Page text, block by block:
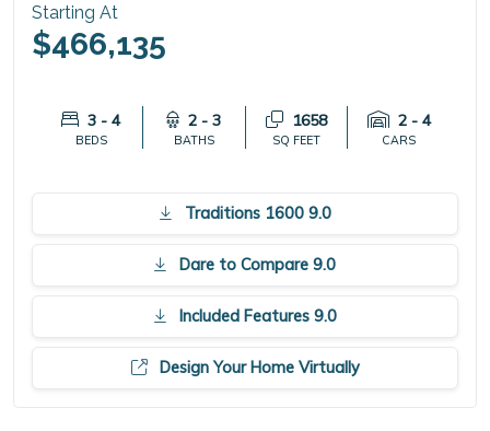
Starting At
$466,135
3 - 4
BEDS
2 - 3
BATHS
1658
SQ FEET
2 - 4
CARS
Traditions 1600 9.0
Dare to Compare 9.0
Included Features 9.0
Design Your Home Virtually